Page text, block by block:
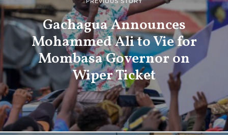
Gachagua Announces
Mohammed Ali to Vie for
Mombasa Governor on
Wiper Ticket